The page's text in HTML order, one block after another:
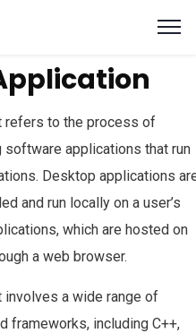
refers to the process of
applications that run
Desktop applications
and run locally on a user’s
which are hosted on
a web browser.
a wide range of
frameworks, including C++,